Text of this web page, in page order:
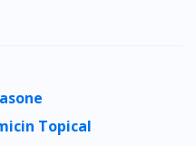
Topical